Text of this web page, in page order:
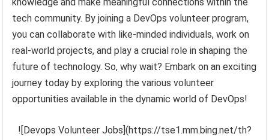
tech community. By joining a DevOps volunteer program,
you can collaborate with like-minded individuals, work on
real-world projects, and play a crucial role in shaping the
future of technology. So, why wait? Embark on an exciting
journey today by exploring the various volunteer
opportunities available in the dynamic world of DevOps!
![Devops Volunteer Jobs](https://tse1.mm.bing.net/th?